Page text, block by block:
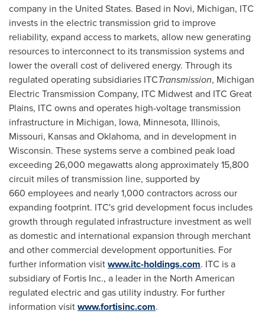
company in the United States. Based in Novi, Michigan, ITC
invests in the electric transmission grid to improve
reliability, expand access to markets, allow new generating
resources to interconnect to its transmission systems and
lower the overall cost of delivered energy. Through its
regulated operating subsidiaries ITCTransmission, Michigan
Electric Transmission Company, ITC Midwest and ITC Great
Plains, ITC owns and operates high-voltage transmission
infrastructure in Michigan, Iowa, Minnesota, Illinois,
Missouri, Kansasand Oklahoma, and in development in
Wisconsin. These systems serve a combined peak load
exceeding 26,000 megawatts along approximately 15,800
circuit miles of transmission line, supported by
660 employees and nearly 1,000 contractors across our
expanding footprint. ITC's grid development focus includes
growth through regulated infrastructure investment as well
as domestic and international expansion through merchant
and other commercial development opportunities. For
further information visitwww.itc-holdings.com. ITC is a
subsidiary of Fortis Inc., a leader in the North American
regulated electric and gas utility industry. For further
information visitwww.fortisinc.com.